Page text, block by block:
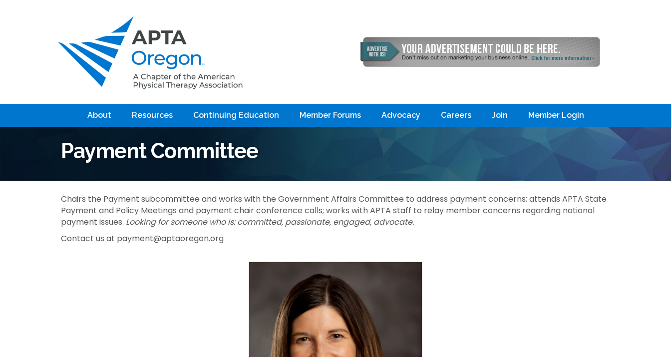
About Resources Continuing Education Member Forums Advocacy Careers Join Member Login
Payment Committee
Chairs the Payment subcommittee and works with the Government Affairs Committee to address payment concerns; attends APTA State
Payment and Policy Meetings and payment chair conference calls; works with APTA staff to relay member concerns regarding national
payment issues. Looking for someone who is: committed, passionate, engaged, advocate.
Contact us at payment@aptaoregon.org